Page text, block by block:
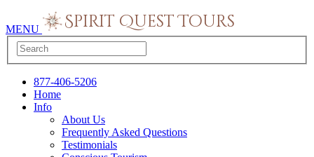
MENU
877-406-5206
Home
Info
About Us
Frequently Asked Questions
Testimonials